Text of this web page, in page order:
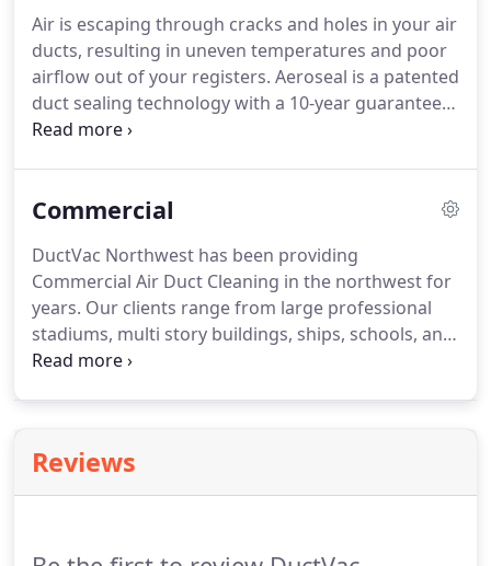
Air is escaping through cracks and holes in your air
ducts, resulting in uneven temperatures and poor
airflow out of your registers. Aeroseal is a patented
duct sealing technology with a 10-year guarantee
that can prevent air from escaping through up to
edges of the tear and to each other, sealing the
Commercial
DuctVac Northwest has been providing
Commercial Air Duct Cleaning in the northwest for
years. Our clients range from large professional
stadiums, multi story buildings, ships, schools, and
more. During cleaning, the entire HVAC system is
Reviews